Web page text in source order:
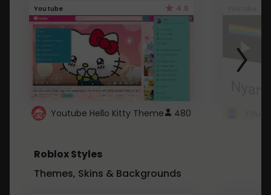
Youtube 4.6
Youtube Hello Kitty Theme 480
Roblox Styles
Themes, Skins & Backgrounds